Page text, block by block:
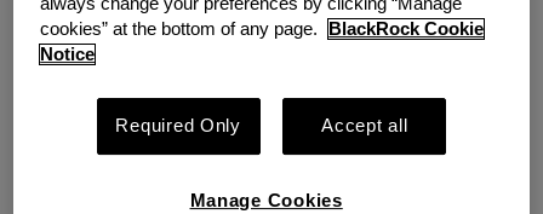
Lessons from Three
Decades Shaping
Retirement Policy: A
Conversation with Mark
cookies” at the bottom of any page.
BlackRock Cookie
Notice
Required Only Accept all
Manage Cookies